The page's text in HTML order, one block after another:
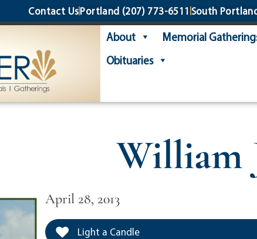
Contact UsPortland (207) 773-6511 South
About Memorial
Obituaries
William
April 28, 2013
Light a Candle